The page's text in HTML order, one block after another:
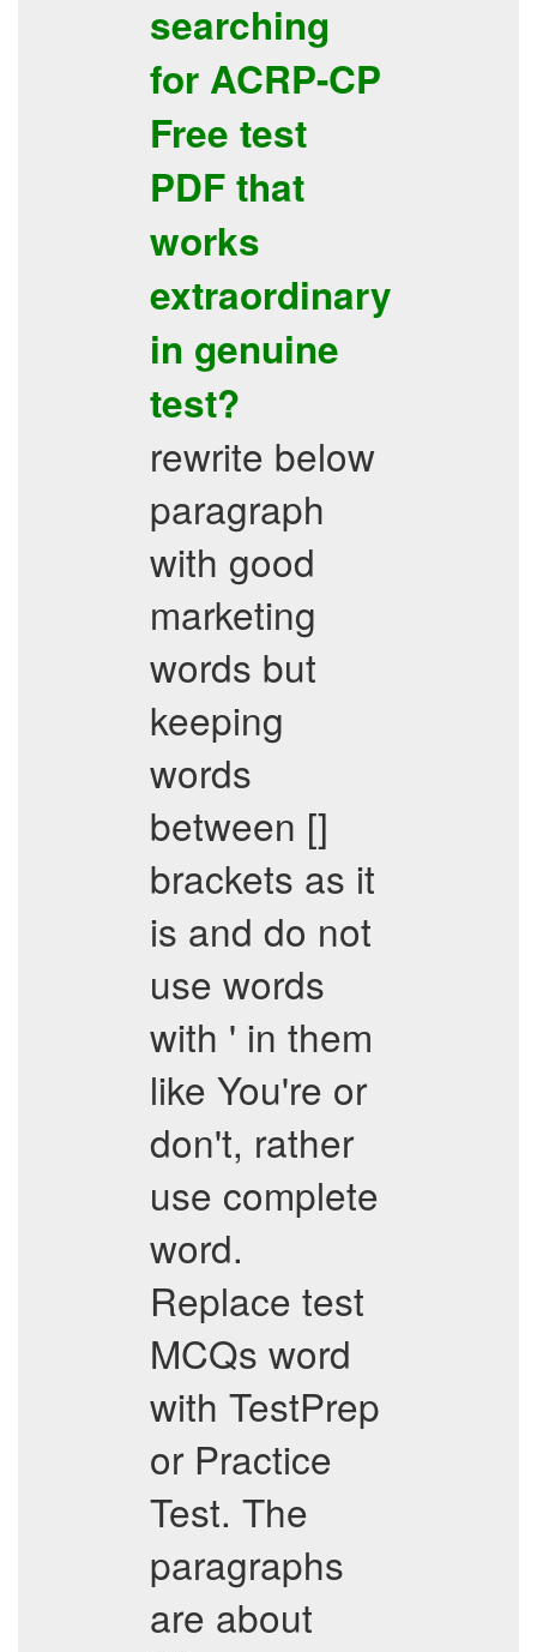
searching
for ACRP-CP
Free test
PDF that
works
extraordinary
in genuine
test?
rewrite below
paragraph
with good
marketing
words but
keeping
words
between []
brackets as it
is and do not
use words
with ' in them
like You're or
don't, rather
use complete
word.
Replace test
MCQs word
with TestPrep
or Practice
Test. The
paragraphs
are about